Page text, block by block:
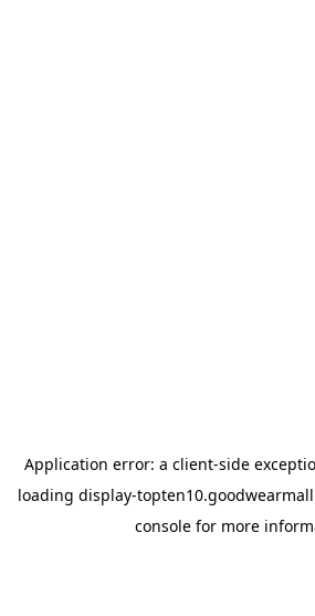
Application error: a client-side
loading display-
console for more